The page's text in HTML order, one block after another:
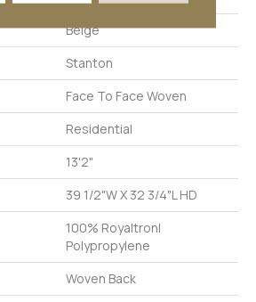
Beige
Stanton
Face To Face Woven
Residential
13'2"
39 1/2"W X 32 3/4"L HD
100% Royaltron|
Polypropylene
Woven Back